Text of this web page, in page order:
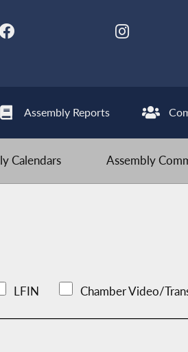
Assembly Reports
Calendars Assembly
LFIN Chamber Video/